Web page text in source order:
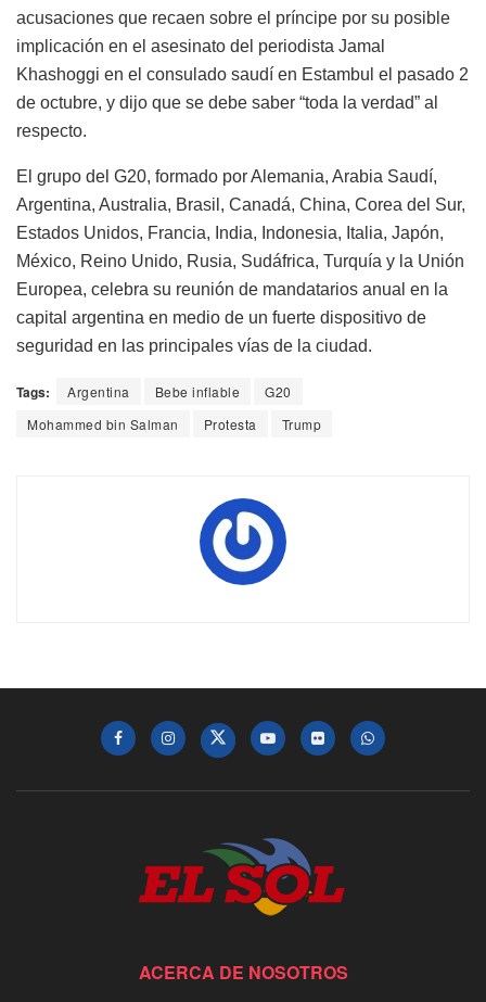
acusaciones que recaen sobre el príncipe por su posible
implicación en el asesinato del periodista Jamal
Khashoggi en el consulado saudí en Estambul el pasado 2
de octubre, y dijo que se debe saber “toda la verdad” al
respecto.
El grupo del G20, formado por Alemania, Arabia Saudí,
Argentina, Australia, Brasil, Canadá, China, Corea del Sur,
Estados Unidos, Francia, India, Indonesia, Italia, Japón,
México, Reino Unido, Rusia, Sudáfrica, Turquía y la Unión
Europea, celebra su reunión de mandatarios anual en la
capital argentina en medio de un fuerte dispositivo de
seguridad en las principales vías de la ciudad.
Tags: Argentina Bebe inflable
G20
Mohammed bin Salman
Protesta Trump
ACERCA DE NOSOTROS